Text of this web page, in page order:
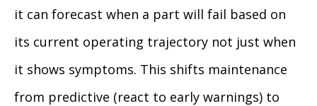
it can forecast when a part will fail based on
its current operating trajectory not just when
it shows symptoms. This shifts maintenance
from predictive (react to early warnings) to